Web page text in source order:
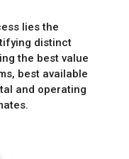
lies the
distinct
the best value
best available
and operating